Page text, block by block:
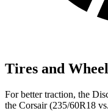
Tires and
For better traction, the
the Corsair (235/60R18